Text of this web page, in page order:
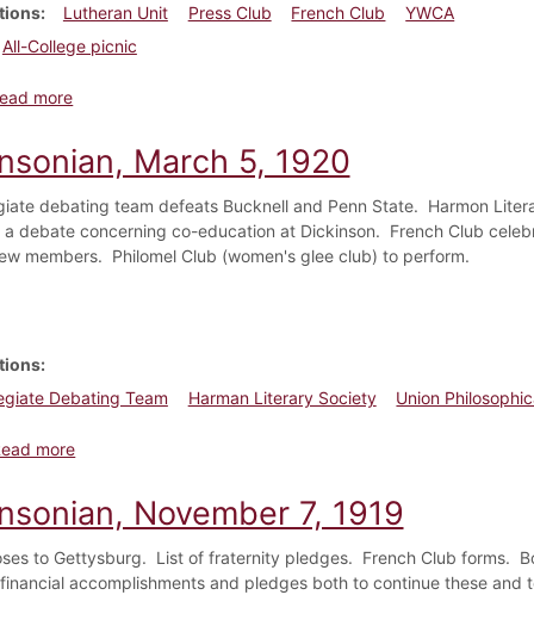
Lutheran Unit Press Club French Club
YWCA
All-College picnic
moreabout Dickinsonian, October 15, 1921
March 5, 1920
debating team defeats Bucknell and Penn State. Harmon
a debate concerning co-education at Dickinson. French Club
members. Philomel Club (women's glee club) to perform.
Debating Team
Harman Literary Society Union
moreabout Dickinsonian, March 5, 1920
November 7, 1919
to Gettysburg. List of fraternity pledges. French Club forms.
accomplishments and pledges both to continue these and